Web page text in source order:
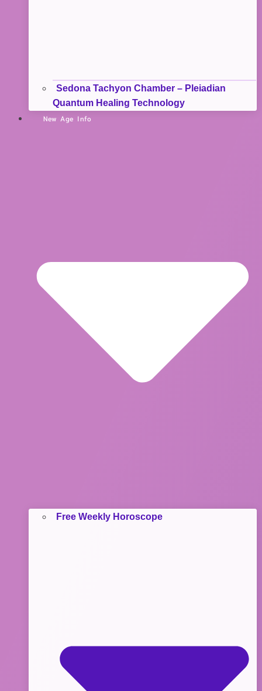
Sedona Tachyon Chamber – Pleiadian
Quantum Healing Technology
New Age Info
Free Weekly Horoscope